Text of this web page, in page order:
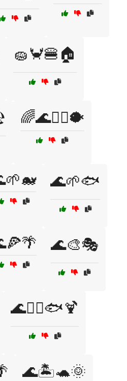
🧽🦀🍔🏠
🌈🌊🏄‍♀️🐡
🌊🌱🐟
🌊🎨🎭
🌊🏄‍♂️🐟🍹
🌊🏝️🐢🌞